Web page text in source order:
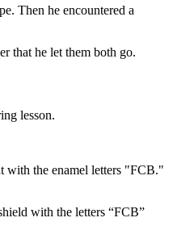
Then he encountered a
that he let them both go.
lesson.
with the enamel letters "FCB."
with the letters “FCB”